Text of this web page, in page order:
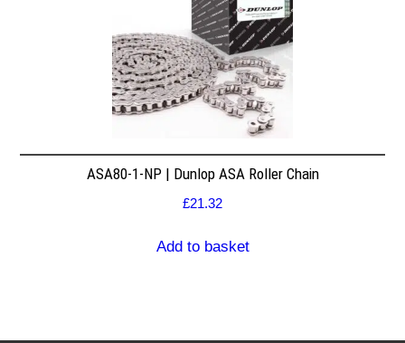
ASA80-1-NP | Dunlop ASA Roller Chain
£21.32
Add to basket